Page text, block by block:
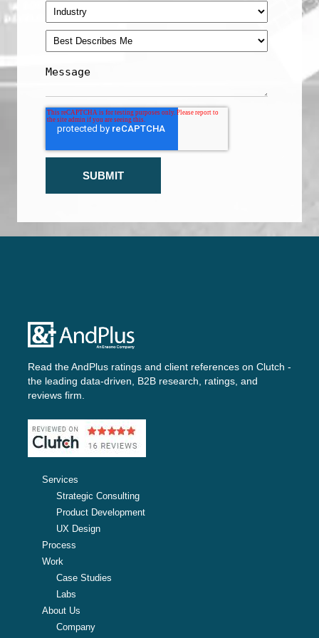
Read the AndPlus ratings and client references on Clutch -
the leading data-driven, B2B research, ratings, and
reviews firm.
Services
Strategic Consulting
Product Development
UX Design
Process
Work
Case Studies
Labs
About Us
Company